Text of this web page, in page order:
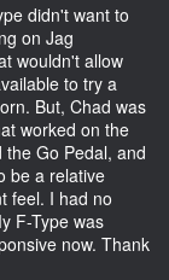
didn't want to
on Jag
wouldn't allow
to try a
But, Chad was
worked on the
Go Pedal, and
be a relative
feel. I had no
F-Type was
now. Thank